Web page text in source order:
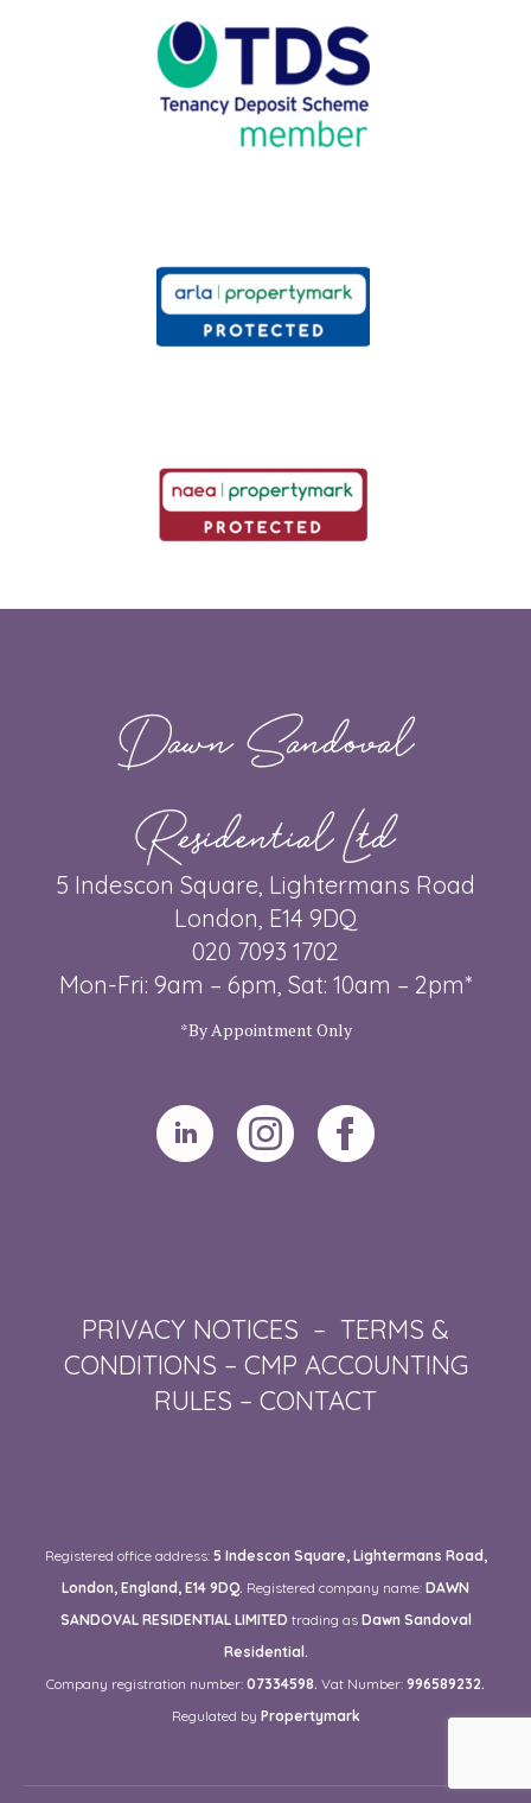
Dawn Sandoval
Residential Ltd
5 Indescon Square, Lightermans Road
London, E14 9DQ
020 7093 1702
Mon-Fri: 9am – 6pm, Sat: 10am – 2pm*
*By Appointment Only
PRIVACY NOTICES – TERMS &
CONDITIONS – CMP ACCOUNTING
RULES – CONTACT
Registered office address: 5 Indescon Square, Lightermans Road,
London, England, E14 9DQ. Registered company name: DAWN
SANDOVAL RESIDENTIAL LIMITED trading as Dawn Sandoval
Residential.
Company registration number: 07334598. Vat Number: 996589232.
Regulated by Propertymark